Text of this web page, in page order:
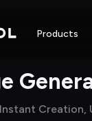
Products
Creation,